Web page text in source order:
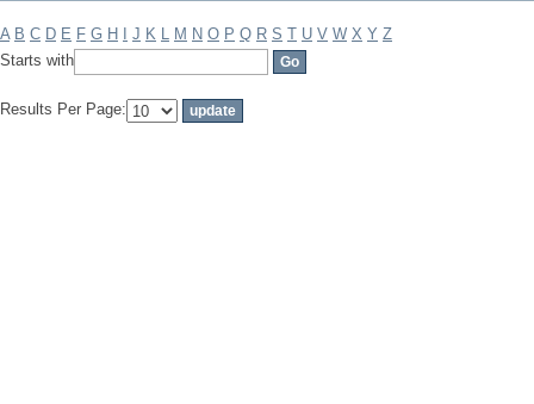
A B C D E F G H J K L M N O P Q R S T U V W X Y Z
Starts with
Results Per Page: